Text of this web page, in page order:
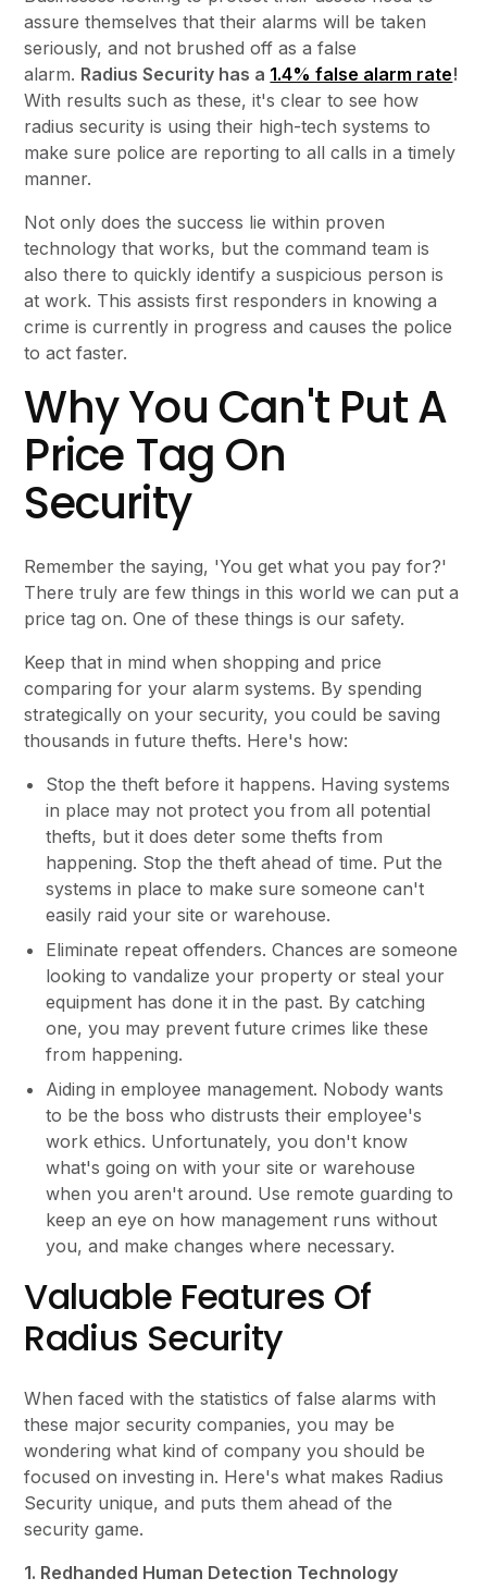
assure themselves that their alarms will be taken
seriously, and not brushed off as a false
alarm. Radius Security has a 1.4% false alarm rate!
With results such as these, it's clear to see how
radius security is using their high-tech systems to
make sure police are reporting to all calls in a timely
manner.
Not only does the success lie within proven
technology that works, but the command team is
also there to quickly identify a suspicious person is
at work. This assists first responders in knowing a
crime is currently in progress and causes the police
to act faster.
Why You Can't Put A
Price Tag On
Security
Remember the saying, 'You get what you pay for?'
There truly are few things in this world we can put a
price tag on. One of these things is our safety.
Keep that in mind when shopping and price
comparing for your alarm systems. By spending
strategically on your security, you could be saving
thousands in future thefts. Here's how:
Stop the theft before it happens. Having systems
in place may not protect you from all potential
thefts, but it does deter some thefts from
happening. Stop the theft ahead of time. Put the
systems in place to make sure someone can't
easily raid your site or warehouse.
Eliminate repeat offenders. Chances are someone
looking to vandalize your property or steal your
equipment has done it in the past. By catching
one, you may prevent future crimes like these
from happening.
Aiding in employee management. Nobody wants
to be the boss who distrusts their employee's
work ethics. Unfortunately, you don't know
what's going on with your site or warehouse
when you aren't around. Use remote guarding to
keep an eye on how management runs without
you, and make changes where necessary.
Valuable Features Of
Radius Security
When faced with the statistics of false alarms with
these major security companies, you may be
wondering what kind of company you should be
focused on investing in. Here's what makes Radius
Security unique, and puts them ahead of the
security game.
1. Redhanded Human Detection Technology